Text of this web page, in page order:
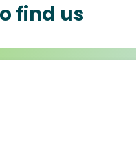
find us